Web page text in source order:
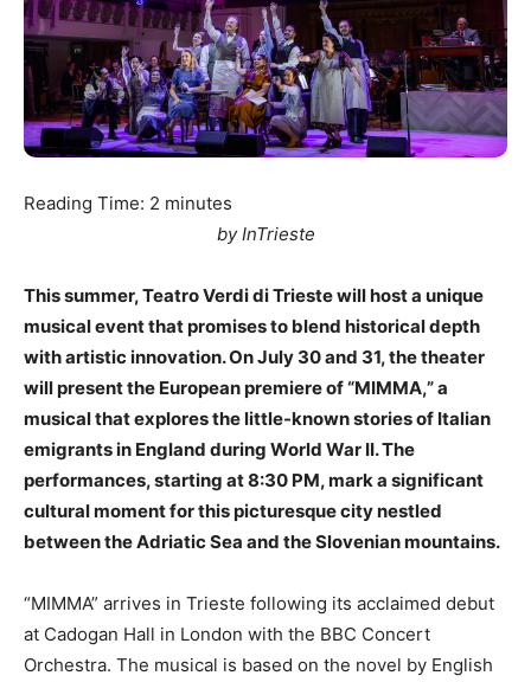
Reading Time: 2 minutes
by InTrieste
This summer, Teatro Verdi di Trieste will host a unique
musical event that promises to blend historical depth
with artistic innovation. On July 30 and 31, the theater
will present the European premiere of “MIMMA,” a
musical that explores the little-known stories of Italian
emigrants in England during World War II. The
performances, starting at 8:30 PM, mark a significant
cultural moment for this picturesque city nestled
between the Adriatic Sea and the Slovenian mountains.
“MIMMA” arrives in Trieste following its acclaimed debut
at Cadogan Hall in London with the BBC Concert
Orchestra. The musical is based on the novel by English